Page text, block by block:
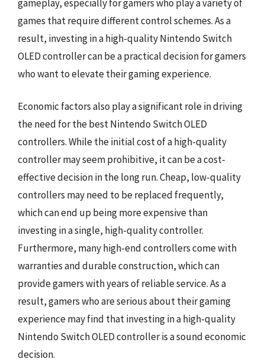
gameplay, especially for gamers who play a variety of
games that require different control schemes. As a
result, investing in a high-quality Nintendo Switch
OLED controller can be a practical decision for gamers
who want to elevate their gaming experience.
Economic factors also play a significant role in driving
the need for the best Nintendo Switch OLED
controllers. While the initial cost of a high-quality
controller may seem prohibitive, it can be a cost-
effective decision in the long run. Cheap, low-quality
controllers may need to be replaced frequently,
which can end up being more expensive than
investing in a single, high-quality controller.
Furthermore, many high-end controllers come with
warranties and durable construction, which can
provide gamers with years of reliable service. As a
result, gamers who are serious about their gaming
experience may find that investing in a high-quality
Nintendo Switch OLED controller is a sound economic
decision.